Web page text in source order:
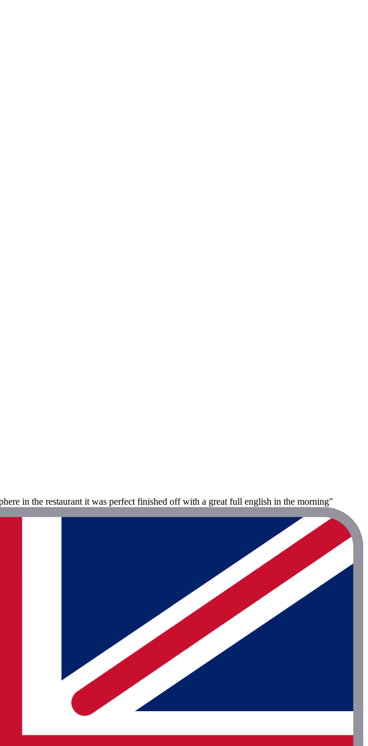
in the restaurant it was perfect finished off with a great full english in the morning"